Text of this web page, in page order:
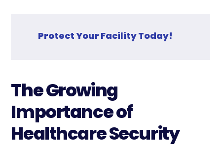
Protect Your Facility Today!
The Growing
Importance of
Healthcare Security